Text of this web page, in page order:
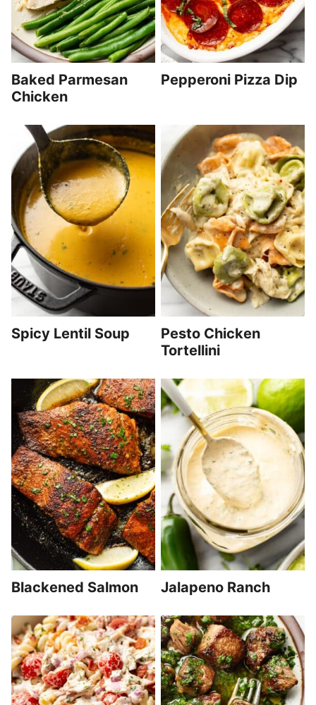
Baked Parmesan
Chicken
Pepperoni Pizza Dip
Spicy Lentil Soup
Pesto Chicken
Tortellini
Blackened Salmon Jalapeno Ranch